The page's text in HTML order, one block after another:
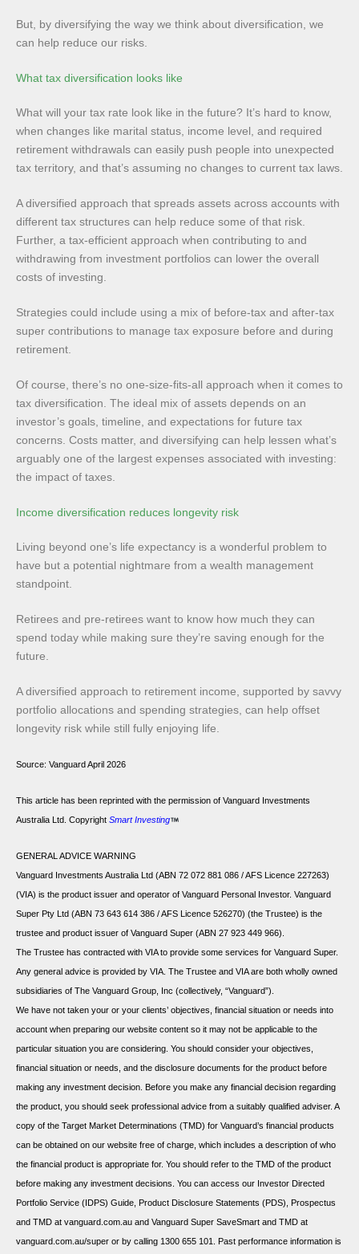
But, by diversifying the way we think about diversification, we
can help reduce our risks.
What tax diversification looks like
What will your tax rate look like in the future? It’s hard to know,
when changes like marital status, income level, and required
retirement withdrawals can easily push people into unexpected
tax territory, and that’s assuming no changes to current tax laws.
A diversified approach that spreads assets across accounts with
different tax structures can help reduce some of that risk.
Further, a tax-efficient approach when contributing to and
withdrawing from investment portfolios can lower the overall
costs of investing.
Strategies could include using a mix of before-tax and after-tax
super contributions to manage tax exposure before and during
retirement.
Of course, there’s no one-size-fits-all approach when it comes to
tax diversification. The ideal mix of assets depends on an
investor’s goals, timeline, and expectations for future tax
concerns. Costs matter, and diversifying can help lessen what’s
arguably one of the largest expenses associated with investing:
the impact of taxes.
Income diversification reduces longevity risk
Living beyond one’s life expectancy is a wonderful problem to
have but a potential nightmare from a wealth management
standpoint.
Retirees and pre-retirees want to know how much they can
spend today while making sure they’re saving enough for the
future.
A diversified approach to retirement income, supported by savvy
portfolio allocations and spending strategies, can help offset
longevity risk while still fully enjoying life.
Source: Vanguard April 2026
This article has been reprinted with the permission of Vanguard Investments
Australia Ltd. Copyright Smart Investing
GENERAL ADVICE WARNING
Vanguard Investments Australia Ltd (ABN 72 072 881 086 / AFS Licence 227263)
(VIA) is the product issuer and operator of Vanguard Personal Investor. Vanguard
Super Pty Ltd (ABN 73 643 614 386 / AFS Licence 526270) (the Trustee) is the
trustee and product issuer of Vanguard Super (ABN 27 923 449 966).
The Trustee has contracted with VIA to provide some services for Vanguard Super.
Any general advice is provided by VIA. The Trustee and VIA are both wholly owned
subsidiaries of The Vanguard Group, Inc (collectively, “Vanguard”).
We have not taken your or your clients’ objectives, financial situation or needs into
account when preparing our website content so it may not be applicable to the
particular situation you are considering. You should consider your objectives,
financial situation or needs, and the disclosure documents for the product before
making any investment decision. Before you make any financial decision regarding
the product, you should seek professional advice from a suitably qualified adviser. A
copy of the Target Market Determinations (TMD) for Vanguard’s financial products
can be obtained on our website free of charge, which includes a description of who
the financial product is appropriate for. You should refer to the TMD of the product
before making any investment decisions. You can access our Investor Directed
Portfolio Service (IDPS) Guide, Product Disclosure Statements (PDS), Prospectus
and TMD at vanguard.com.au and Vanguard Super SaveSmart and TMD at
vanguard.com.au/super or by calling 1300 655 101. Past performance information is